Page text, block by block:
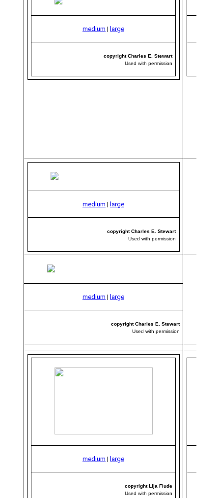
medium | large
copyright Charles E. Stewart
Used with permission
medium | large
copyright Charles E. Stewart
Used with permission
medium | large
copyright Charles E. Stewart
Used with permission
medium | large
copyright Lija Flude
Used with permission